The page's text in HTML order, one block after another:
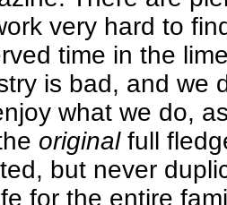
very hard to
time in the
is bad, and we
what we do,
originalfull
but never
for the entire